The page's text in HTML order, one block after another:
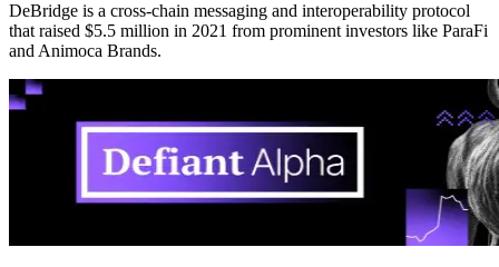
DeBridge is a cross-chain messaging and interoperability protocol
that raised $5.5 million in 2021 from prominent investors like ParaFi
and Animoca Brands.